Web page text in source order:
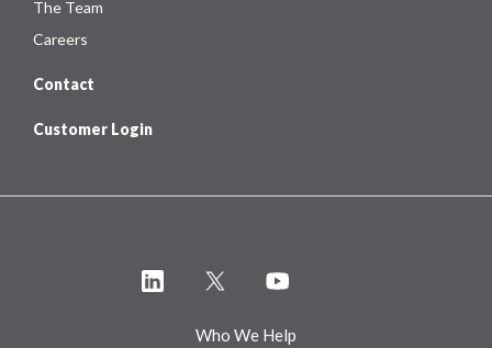
The Team
Careers
Contact
Customer Login
Who We Help